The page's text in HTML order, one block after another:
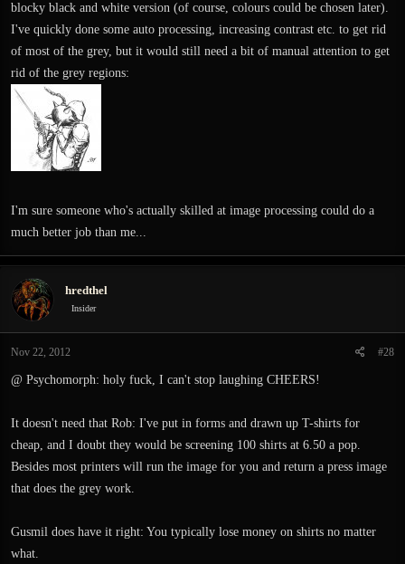
blocky black and white version (of course, colours could be chosen later).
I've quickly done some auto processing, increasing contrast etc. to get rid
of most of the grey, but it would still need a bit of manual attention to get
rid of the grey regions:
I'm sure someone who's actually skilled at image processing could do a
much better job than me...
hredthel
Insider
Nov 22, 2012 #28
@ Psychomorph: holy fuck, I can't stop laughing CHEERS!
It doesn't need that Rob: I've put in forms and drawn up T-shirts for
cheap, and I doubt they would be screening 100 shirts at 6.50 a pop.
Besides most printers will run the image for you and return a press image
that does the grey work.
Gusmil does have it right: You typically lose money on shirts no matter
what.